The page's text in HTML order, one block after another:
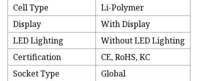
Cell Type
Li-Polymer
Display
With Display
LED Lighting
Without LED Lighting
Certification
CE, RoHS, KC
Socket Type
Global